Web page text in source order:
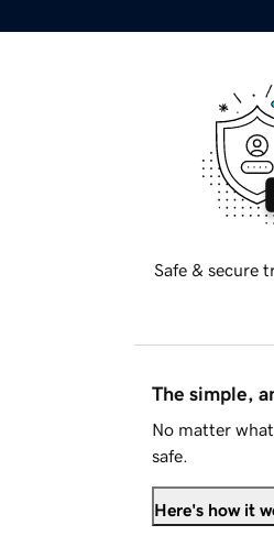
Safe & secure
The simple,
No matter
safe.
Here's how it